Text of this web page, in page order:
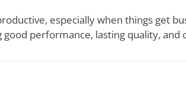
especially when things get
performance, lasting quality,